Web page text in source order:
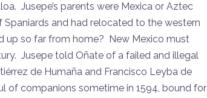
Jusepe’s parents were Mexica or Aztec
and had relocated to the western
up so far from home? New Mexico must
Jusepe told Oñate of a failed and illegal
de Humaña and Francisco Leyba de
of companions sometime in 1594, bound for